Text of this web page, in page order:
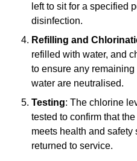
left to sit for a specified
disinfection.
Refilling and
refilled with water, and
to ensure any
water are neutralised.
Testing: The chlorine
tested to confirm that
meets health and safety
returned to service.